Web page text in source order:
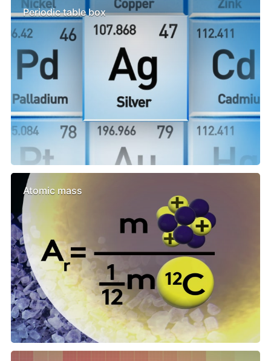
Periodic table box
Atomic mass